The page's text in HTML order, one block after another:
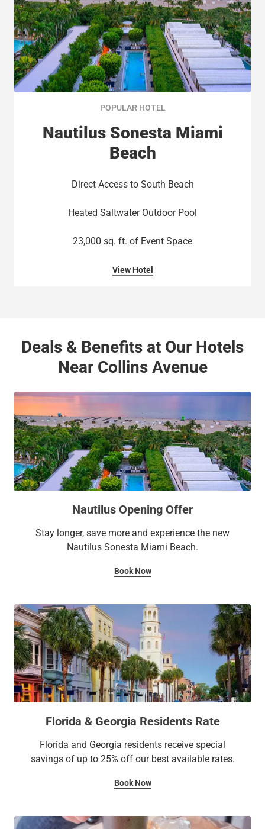
POPULAR HOTEL
Nautilus Sonesta Miami
Beach
Direct Access to South Beach​
Heated Saltwater Outdoor Pool​
23,000 sq. ft. of Event Space​
View Hotel
Deals & Benefits at Our Hotels
Near Collins Avenue
Nautilus Opening Offer
Stay longer, save more and experience the new
Nautilus Sonesta Miami Beach.
Book Now
Florida & Georgia Residents Rate
Florida and Georgia residents receive special
savings of up to 25% off our best available rates.
Book Now